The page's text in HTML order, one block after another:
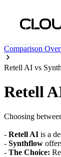
Comparison
Retell AI vs
Retell
Choosing
- Retell AI is a
- Synthflow
- The Choice: